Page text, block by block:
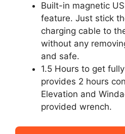
Built-in magnetic
feature. Just stick
charging cable to
without any
and safe.
1.5 Hours to get
provides 2 hours
Elevation and
provided wrench.